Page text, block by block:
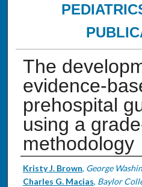
The
evidence-
prehospital
using a
methodology
Authors
Kristy J. Brown, George
Charles G. Macias, Baylor